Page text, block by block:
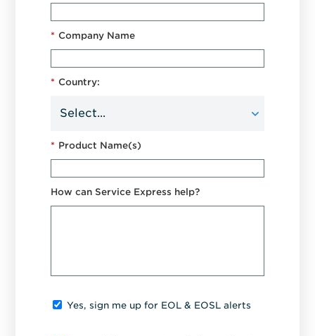
* Company Name
* Country:
* Product Name(s)
How can Service Express help?
Yes, sign me up for EOL & EOSL alerts